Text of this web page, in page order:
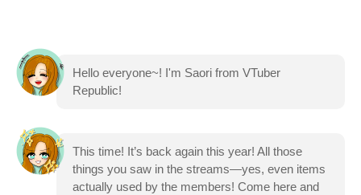
Hello everyone~! I'm Saori from VTuber
Republic!
This time! It’s back again this year! All those
things you saw in the streams—yes, even items
actually used by the members! Come here and